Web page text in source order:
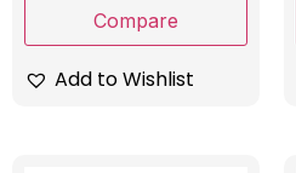
Compare
Add to Wishlist